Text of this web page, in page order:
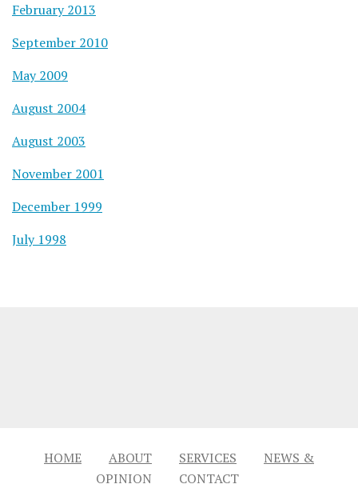
February 2013
September 2010
May 2009
August 2004
August 2003
November 2001
December 1999
July 1998
HOME ABOUT SERVICES
NEWS &
OPINION
CONTACT